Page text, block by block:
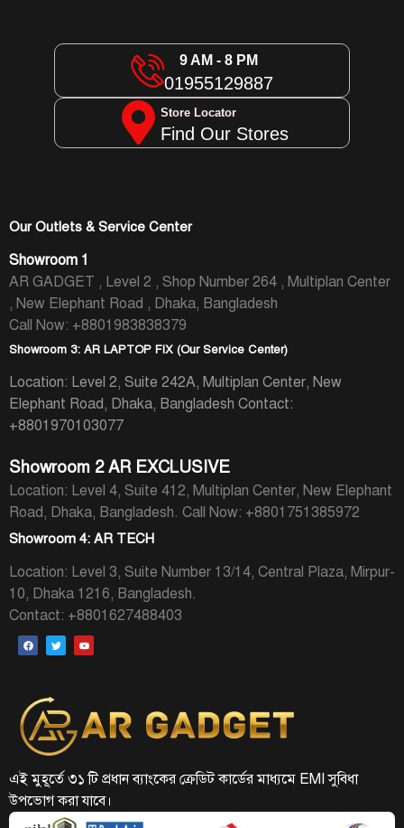
9 AM - 8 PM
01955129887
Store Locator
Find Our Stores
Our Outlets & Service Center
Showroom 1
AR GADGET , Level 2 , Shop Number 264 , Multiplan Center
, New Elephant Road , Dhaka, Bangladesh
Call Now: +8801983838379
Showroom 3: AR LAPTOP FIX (Our Service Center)
Location: Level 2, Suite 242A, Multiplan Center, New
Elephant Road, Dhaka, Bangladesh Contact:
+8801970103077
Showroom 2 AR EXCLUSIVE
Location: Level 4, Suite 412, Multiplan Center, New Elephant
Road, Dhaka, Bangladesh. Call Now: +8801751385972
Showroom 4: AR TECH
Location: Level 3, Suite Number 13/14, Central Plaza, Mirpur-
10, Dhaka 1216, Bangladesh.
Contact: +8801627488403
এই মুহূর্তে ৩১ টি প্রধান ব্যাংকের ক্রেডিট কার্ডের মাধ্যমে EMI সুবিধা
উপভোগ করা যাবে।